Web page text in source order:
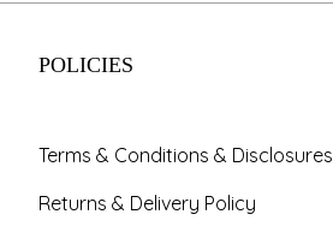
POLICIES
Terms & Conditions & Disclosures
Returns & Delivery Policy